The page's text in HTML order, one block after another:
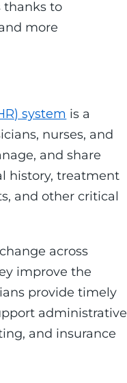
thanks to
more
system is a
nurses, and
and share
history, treatment
and other critical
across
improve the
provide timely
administrative
and insurance